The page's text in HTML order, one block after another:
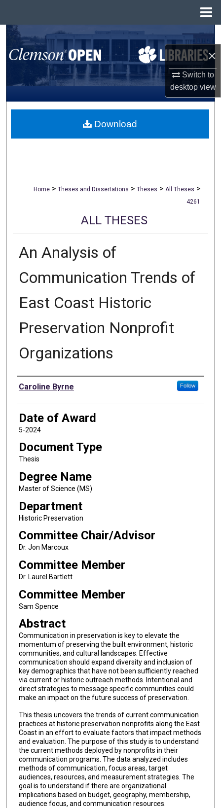
×
Switch to
desktopview
Search
Browse All Collections
My Account
About
Home > Theses and Dissertations > Theses > All Theses >
4261
ALL THESES
An Analysis of
Communication Trends of
East Coast Historic
Preservation Nonprofit
Organizations
Author
Caroline Byrne Follow
Date of Award
5-2024
Document Type
Thesis
Degree Name
Master of Science (MS)
Department
Historic Preservation
Committee Chair/Advisor
Dr. Jon Marcoux
Committee Member
Dr. Laurel Bartlett
Committee Member
Sam Spence
Abstract
Communication in preservation is key to elevate the
momentum of preserving the built environment, historic
communities, and cultural landscapes. Effective
communication should expand diversity and inclusion of
key demographics that have not been sufficiently reached
via current or historic outreach methods. Intentional and
direct strategies to message specific communities could
make an impact on the future success of preservation.
This thesis uncovers the trends of current communication
practices at historic preservation nonprofits along the East
Coast in an effort to evaluate factors that impact methods
and evaluation. The purpose of this study is to understand
the current methods deployed by nonprofits in their
communication programs. The data analyzed includes
methods of communication, focus areas, target
audiences, resources, and measurement strategies. The
goal is to understand if there are organizational
implications based on budget, geography, membership,
audience focus, and communication resources.
Download